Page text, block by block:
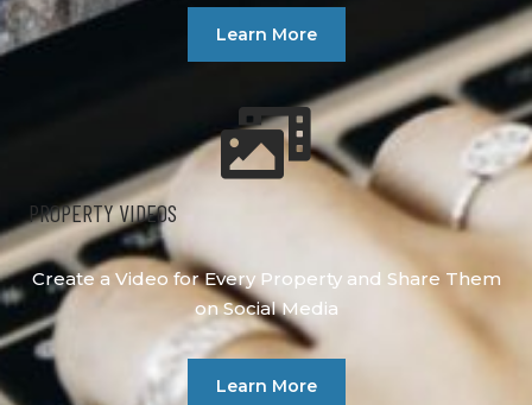
Learn More
PROPERTY VIDEOS
Create a Video for Every Property and Share Them
on Social Media
Learn More